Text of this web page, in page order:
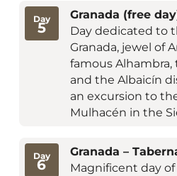
Day
5
Granada (free
Day dedicated to
Granada, jewel of
famous
and the Albaicín
an excursion to
Mulhacén in the
Day
6
Granada –
Magnificent day